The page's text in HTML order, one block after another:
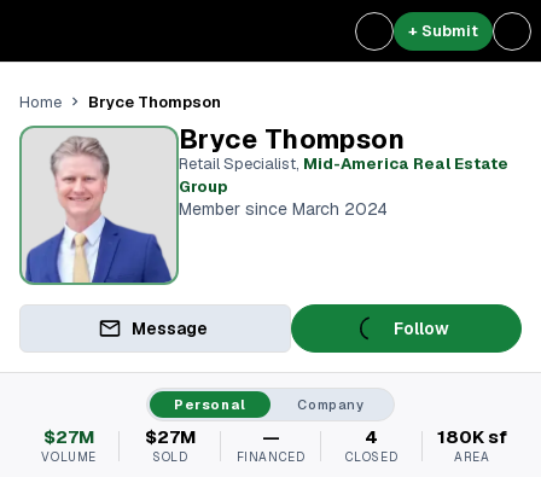
+ Submit
Home Bryce Thompson
Bryce Thompson
Retail Specialist, Mid-America Real Estate
Group
Member since March 2024
Message Follow
Personal Company
$27M
VOLUME
$27M
SOLD
—
FINANCED
4
CLOSED
180K sf
AREA